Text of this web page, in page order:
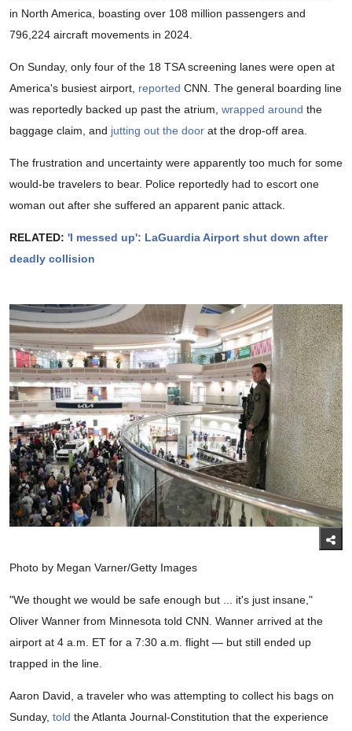
in North America, boasting over 108 million passengers and
796,224 aircraft movements in 2024.
On Sunday, only four of the 18 TSA screening lanes were open at
America's busiest airport, reported CNN. The general boarding line
was reportedly backed up past the atrium, wrapped around the
baggage claim, and jutting out the door at the drop-off area.
The frustration and uncertainty were apparently too much for some
would-be travelers to bear. Police reportedly had to escort one
woman out after she suffered an apparent panic attack.
RELATED: 'I messed up': LaGuardia Airport shut down after
deadly collision
Photo by Megan Varner/Getty Images
"We thought we would be safe enough but ... it's just insane,"
Oliver Wanner from Minnesota told CNN. Wanner arrived at the
airport at 4 a.m. ET for a 7:30 a.m. flight — but still ended up
trapped in the line.
Aaron David, a traveler who was attempting to collect his bags on
Sunday, told the Atlanta Journal-Constitution that the experience